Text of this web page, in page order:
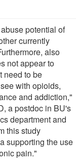
potential of
currently
also
not appear to
need to be
with opioids,
and addiction,"
a postdoc in BU's
department and
this study
supporting the use
pain."